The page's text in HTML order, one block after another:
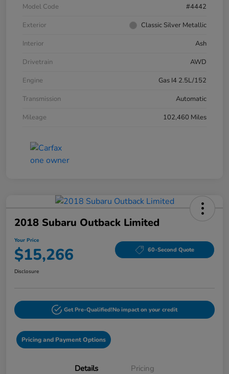
Model Code
#4442
Exterior
Classic Silver Metallic
Interior
Ash
Drivetrain
AWD
Engine
Gas I4 2.5L/152
Transmission
Automatic
Mileage
102,460 Miles
2018 Subaru Outback Limited
Your Price
$15,266 60-Second Quote
Disclosure
Get Pre-Qualified!No impact on your credit
Pricing and Payment Options
Details Pricing